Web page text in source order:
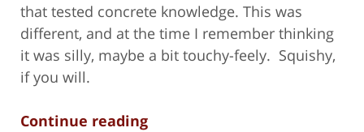
that tested concrete knowledge. This was
different, and at the time I remember thinking
it was silly, maybe a bit touchy-feely. Squishy,
if you will.
Continue reading